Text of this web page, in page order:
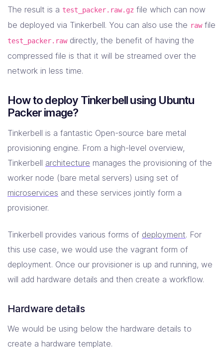
The result is a test_packer.raw.gz file which can now
be deployed via Tinkerbell. You can also use the rawfile
test_packer.rawdirectly, the benefit of having the
compressed file is that it will be streamed over the
network in less time.
How to deploy Tinkerbell using Ubuntu
Packer image?
Tinkerbell is a fantastic Open-source bare metal
provisioning engine. From a high-level overview,
Tinkerbell architecture manages the provisioning of the
worker node (bare metal servers) using set of
microservices and these services jointly form a
provisioner.
Tinkerbell provides various forms of deployment. For
this use case, we would use the vagrant form of
deployment. Once our provisioner is up and running, we
will add hardware details and then create a workflow.
Hardware details
We would be using below the hardware details to
create a hardware template.